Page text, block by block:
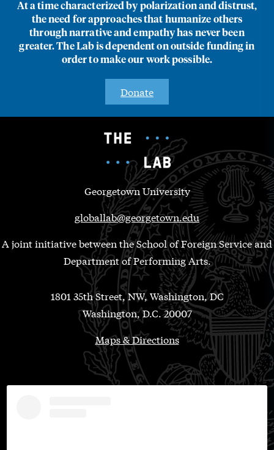
At a time characterized by polarization and distrust,
the need for approaches that humanize others
through narrative and empathy has never been
greater. The Lab is dependent on outside funding in
order to make our work possible.
Donate
Georgetown University
globallab@georgetown.edu
A joint initiative between the School of Foreign Service and
Department of Performing Arts.
1801 35th Street, NW, Washington, DC
Washington, D.C. 20007
Maps & Directions